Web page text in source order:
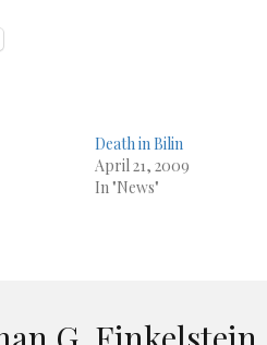
Death in Bilin
April 21, 2009
In "News"